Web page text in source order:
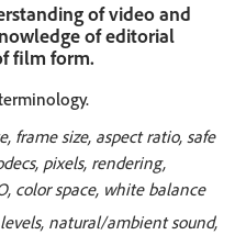
of video and
of editorial
film form.
frame size, aspect ratio, safe
pixels, rendering,
color space, white balance
natural/ambient sound,